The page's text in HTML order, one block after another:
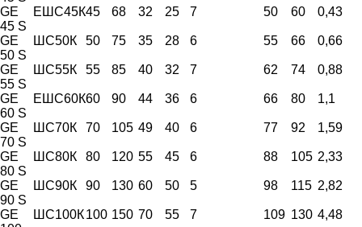
GE
45 S
ЕШС45К45 68 32 25 7 50 60 0,43
GE
50 S
ШС50К 50 75 35 28 6 55 66 0,66
GE
55 S
ШС55К 55 85 40 32 7 62 74 0,88
GE
60 S
ЕШС60К60 90 44 36 6 66 80 1,1
GE
70 S
ШС70К 70 105 49 40 6 77 92 1,59
GE
80 S
ШС80К 80 120 55 45 6 88 105 2,33
GE
90 S
ШС90К 90 130 60 50 5 98 115 2,82
GE
ШС100К100 150 70 55 7 109 130 4,48